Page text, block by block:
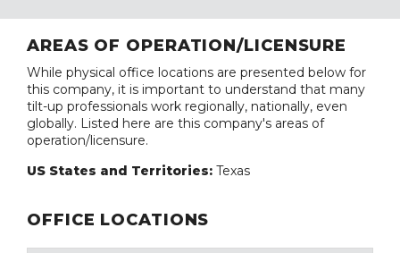
AREAS OF OPERATION/LICENSURE
While physical office locations are presented below for
this company, it is important to understand that many
tilt-up professionals work regionally, nationally, even
globally. Listed here are this company's areas of
operation/licensure.
US States and Territories: Texas
OFFICE LOCATIONS